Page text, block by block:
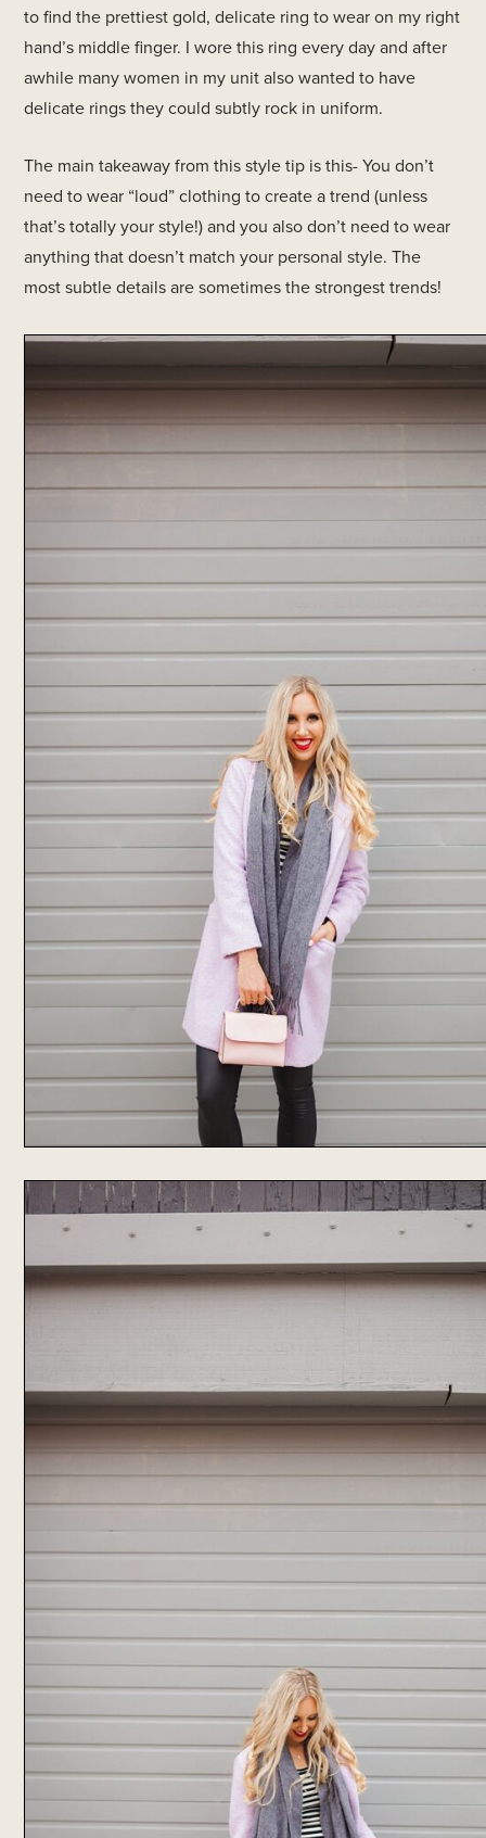
to find the prettiest gold, delicate ring to wear on my right
hand’s middle finger. I wore this ring every day and after
awhile many women in my unit also wanted to have
delicate rings they could subtly rock in uniform.
The main takeaway from this style tip is this- You don’t
need to wear “loud” clothing to create a trend (unless
that’s totally your style!) and you also don’t need to wear
anything that doesn’t match your personal style. The
most subtle details are sometimes the strongest trends!